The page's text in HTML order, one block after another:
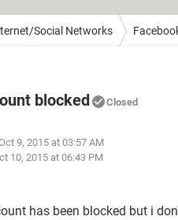
Social Networks
blocked Closed
9, 2015 at 03:57 AM
10, 2015 at 06:43 PM
has been blocked but i